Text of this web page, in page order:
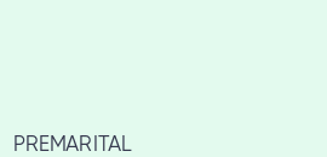
PREMARITAL